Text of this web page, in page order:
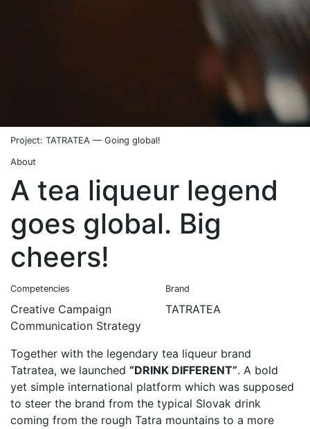
Project: TATRATEA — Going global!
About
A tea liqueur legend
goes global. Big
cheers!
Competencies
Creative Campaign
Communication Strategy
Brand
TATRATEA
Together with the legendary tea liqueur brand
Tatratea, we launched “DRINK DIFFERENT”. A bold
yet simple international platform which was supposed
to steer the brand from the typical Slovak drink
coming from the rough Tatra mountains to a more